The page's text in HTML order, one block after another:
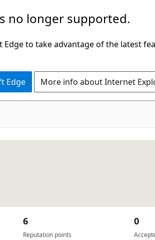
no longer supported.
to take advantage of the latest
Edge More info about Internet
Reputation points
6 0